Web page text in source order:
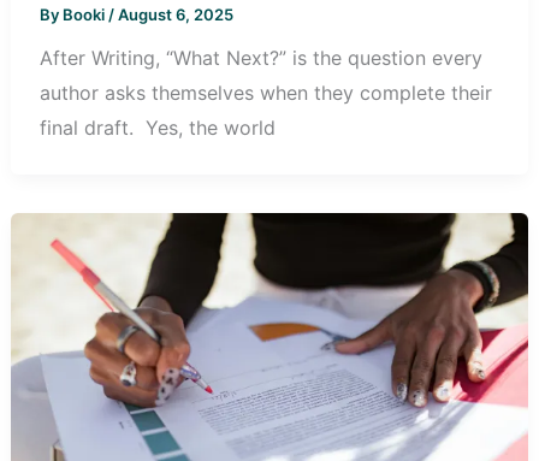
By Booki /August 6, 2025
‎After Writing, “What Next?” is the question every
author asks themselves when they complete their
final draft. ‎‎Yes, the world